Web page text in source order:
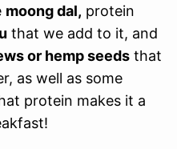
moong dal, protein
that we add to it, and
or hemp seeds that
as well as some
protein makes it a